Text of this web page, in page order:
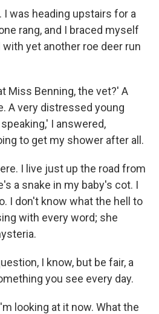
was heading upstairs for a
rang, and I braced myself
yet another roe deer run
Miss Benning, the vet?' A
A very distressed young
I answered,
to get my shower after all.
I live just up the road from
a snake in my baby's cot. I
I don't know what the hell to
with every word; she
I know, but be fair, a
you see every day.
looking at it now. What the